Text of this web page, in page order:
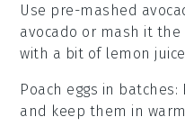
Use pre-mashed
avocado or mash it
with a bit of lemon juice
Poach eggs in batches:
and keep them in